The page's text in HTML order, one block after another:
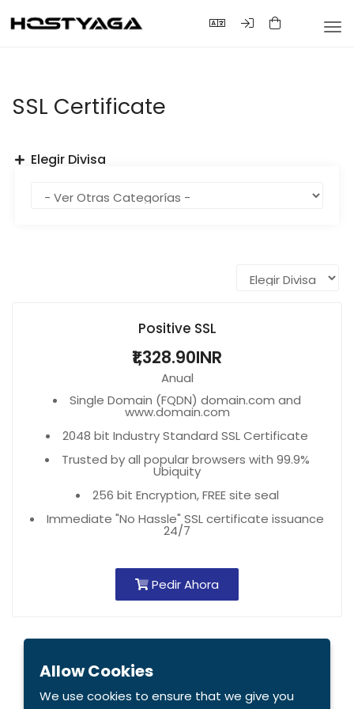
SSL Certificate
Elegir Divisa
Positive SSL
₹1,328.90INR
Anual
Single Domain (FQDN) domain.com and
www.domain.com
2048 bit Industry Standard SSL Certificate
Trusted by all popular browsers with 99.9%
Ubiquity
256 bit Encryption, FREE site seal
Immediate "No Hassle" SSL certificate issuance
24/7
Pedir Ahora
Allow Cookies
We use cookies to ensure that we give you